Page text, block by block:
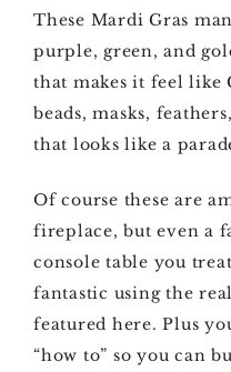
These Mardi Gras
purple, green, and
that makes it feel like
beads, masks,
that looks like a
Of course these are
fireplace, but even a
console table you
fantastic using the
featured here. Plus
“how to” so you can